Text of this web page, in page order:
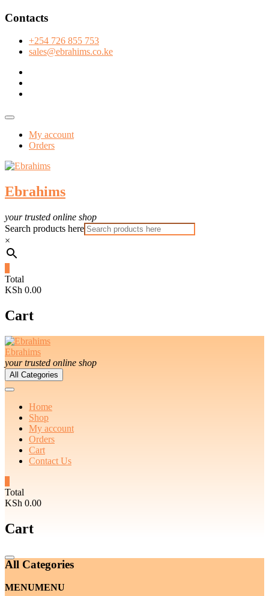
Skip
content
Contacts
+254 726 855 753
sales@ebrahims.co.ke
Topbar
My account
Orders
Ebrahims
your trusted online shop
Search products here
×
Total
KSh 0.00
Cart
Ebrahims
your trusted online shop
All Categories
Home
Shop
My account
Orders
Cart
Contact Us
Total
KSh 0.00
Cart
Catalog
Menu
All Categories
MENUMENU